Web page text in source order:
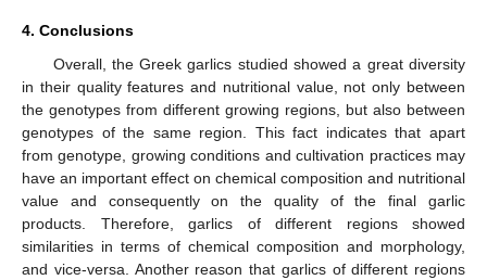
4. Conclusions
Overall, the Greek garlics studied showed a great diversity
in their quality features and nutritional value, not only between
the genotypes from different growing regions, but also between
genotypes of the same region. This fact indicates that apart
from genotype, growing conditions and cultivation practices may
have an important effect on chemical composition and nutritional
value and consequently on the quality of the final garlic
products. Therefore, garlics of different regions showed
similarities in terms of chemical composition and morphology,
and vice-versa. Another reason that garlics of different regions